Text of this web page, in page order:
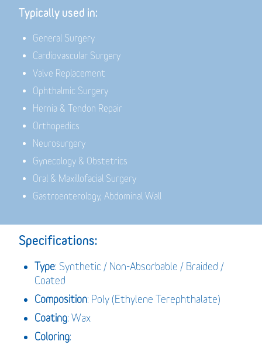
Typically used in:
General Surgery
Cardiovascular Surgery
Valve Replacement
Ophthalmic Surgery
Hernia & Tendon Repair
Orthopedics
Neurosurgery
Gynecology & Obstetrics
Oral & Maxillofacial Surgery
Gastroenterology, Abdominal Wall
Specifications:
Type: Synthetic / Non-Absorbable / Braided /
Coated
Composition: Poly (Ethylene Terephthalate)
Coating: Wax
Coloring: